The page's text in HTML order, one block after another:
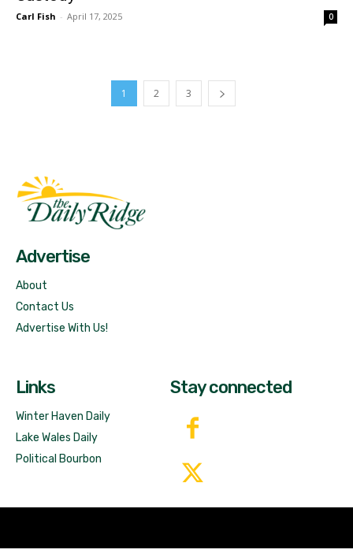
Carl Fish - April 17, 2025 0
1 2 3
Advertise
About
Contact Us
Advertise With Us!
Links
Winter Haven Daily
Lake Wales Daily
Political Bourbon
Stay connected